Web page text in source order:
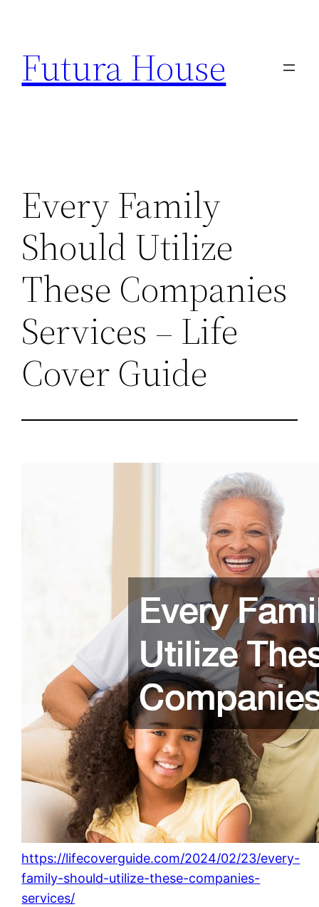
content
Futura House
Every Family
Should Utilize
These Companies
Services – Life
Cover Guide
https://lifecoverguide.com/2024/02/23/every-
family-should-utilize-these-companies-
services/